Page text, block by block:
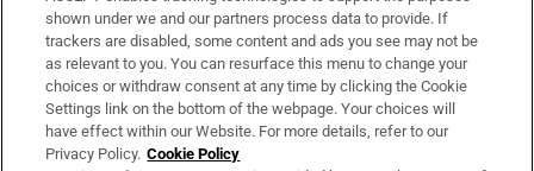
Support
About Us
Irish Times Products & Services
shown under we and our partners process data to provide. If
trackers are disabled, some content and ads you see may not be
as relevant to you. You can resurface this menu to change your
choices or withdraw consent at any time by clicking the Cookie
Settings link on the bottom of the webpage. Your choices will
have effect within our Website. For more details, refer to our
Privacy Policy. Cookie Policy